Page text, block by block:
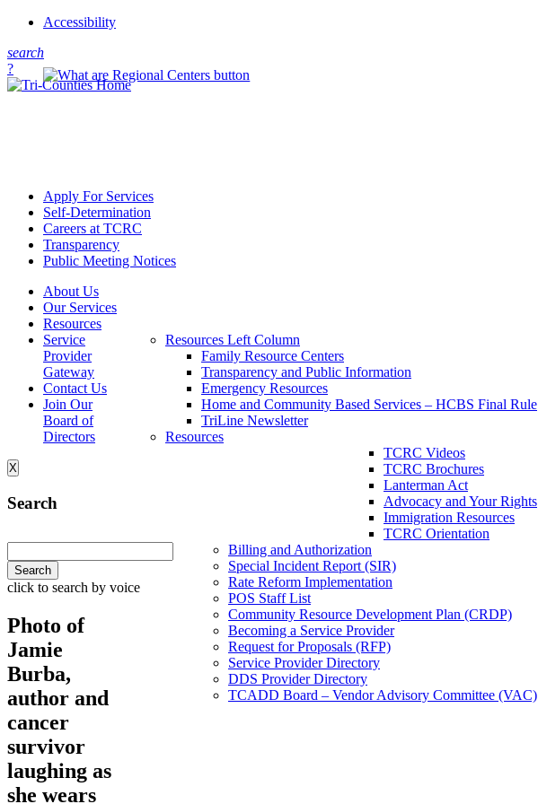
Accessibility
search
?
Apply For Services
Self-Determination
Careers at TCRC
Transparency
Public Meeting Notices
About Us
Our Services
Resources
Resources Left Column
Family Resource Centers
Transparency and Public Information
Emergency Resources
Home and Community Based Services – HCBS Final Rule
TriLine Newsletter
Resources
TCRC Videos
TCRC Brochures
Lanterman Act
Advocacy and Your Rights
Immigration Resources
TCRC Orientation
Service
Provider
Gateway
Billing and Authorization
Special Incident Report (SIR)
Rate Reform Implementation
POS Staff List
Community Resource Development Plan (CRDP)
Becoming a Service Provider
Request for Proposals (RFP)
Service Provider Directory
DDS Provider Directory
TCADD Board – Vendor Advisory Committee (VAC)
Contact Us
Join Our
Board of
Directors
X
Search
click to search by voice
Photo of
Jamie
Burba,
author and
cancer
survivor
laughing as
she wears